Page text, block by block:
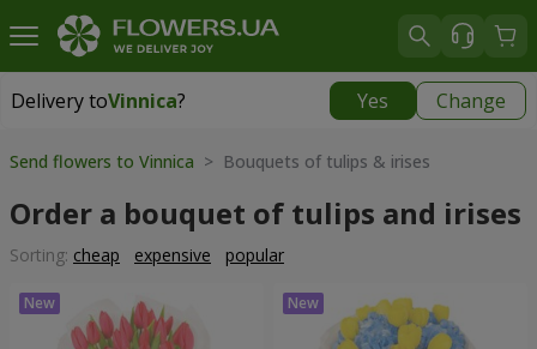
Delivery toVinnica? Yes Change
Delivery toVinnica
Send flowers to Vinnica > Bouquets of tulips & irises
Order a bouquet of tulips and irises
Sorting: cheap expensive popular